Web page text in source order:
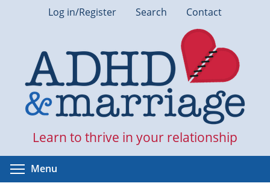
Log in/Register Search Contact
Learn to thrive in your relationship
Menu